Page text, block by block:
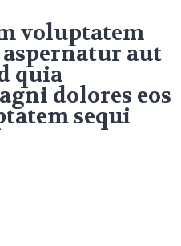
voluptatem
aut
quia
dolores eos
sequi